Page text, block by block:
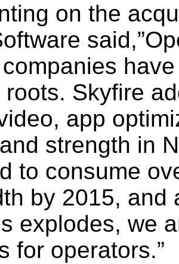
on the
roots. Skyfire
app
strength in
to consume
by 2015, and
explodes, we
for operators.”